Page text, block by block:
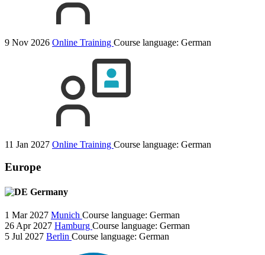
9 Nov 2026 Online Training Course language: German
11 Jan 2027 Online Training Course language: German
Europe
Germany
1 Mar 2027 Munich Course language: German
26 Apr 2027 Hamburg Course language: German
5 Jul 2027 Berlin Course language: German